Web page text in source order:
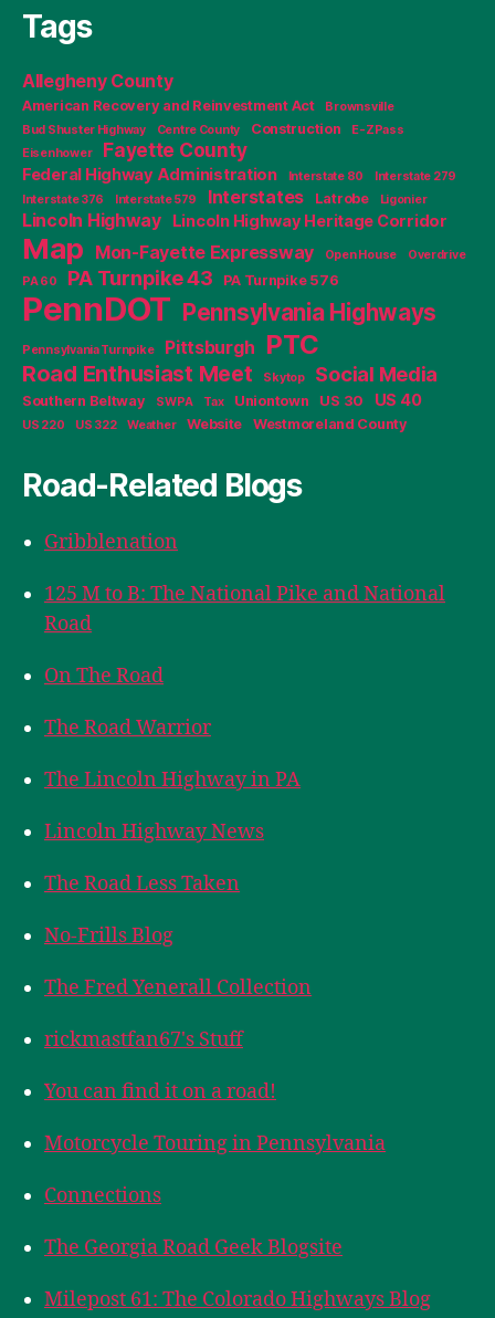
Tags
Allegheny County
American Recovery and Reinvestment Act
Brownsville
Bud Shuster Highway
Centre County Construction
E-ZPass
Eisenhower
Fayette County
Federal Highway Administration Interstate 80
Interstate 279
Interstate 376
Interstate 579 Interstates Latrobe Ligonier
Lincoln Highway Lincoln Highway Heritage Corridor
Map Mon-Fayette Expressway Open House
Overdrive
PA 60
PA Turnpike 43 PA Turnpike 576
PennDOT Pennsylvania Highways
Pennsylvania Turnpike Pittsburgh PTC
Road Enthusiast Meet Skytop Social Media
Southern Beltway SWPA Tax Uniontown US 30 US 40
US 220 US 322 Weather Website Westmoreland County
Road-Related Blogs
Gribblenation
125 M to B: The National Pike and National
Road
On The Road
The Road Warrior
The Lincoln Highway in PA
Lincoln Highway News
The Road Less Taken
No-Frills Blog
The Fred Yenerall Collection
rickmastfan67's Stuff
You can find it on a road!
Motorcycle Touring in Pennsylvania
Connections
The Georgia Road Geek Blogsite
Milepost 61: The Colorado Highways Blog